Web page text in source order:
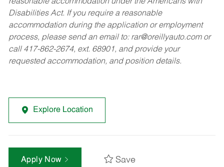
Disabilities Act. If you require a reasonable
accommodation during the application or employment
process, please send an email to: rar@oreillyauto.comor
call 417-862-2674, ext. 68901, and provide your
requested accommodation, and position details.
Explore Location
Apply Now Save